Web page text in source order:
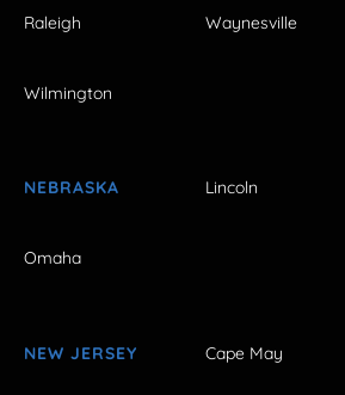
Raleigh Waynesville
Wilmington
NEBRASKA Lincoln
Omaha
NEW JERSEY Cape May